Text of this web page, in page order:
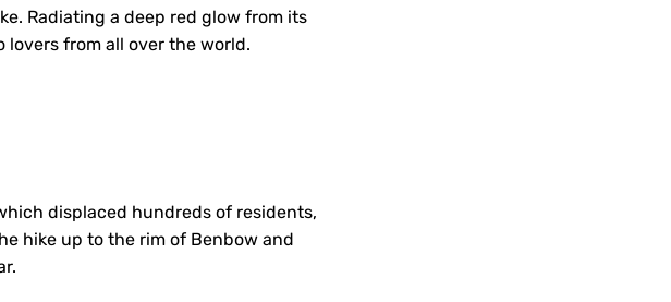
Radiating a deep red glow from its
from all over the world.
displaced hundreds of residents,
hike up to the rim of Benbow and